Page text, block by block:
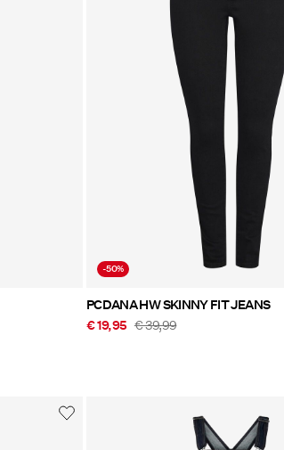
-50%
PCDANA HW SKINNY FIT JEANS
€ 19,95 € 39,99